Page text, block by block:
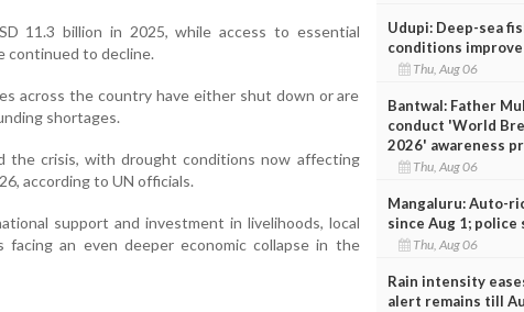
11.3 billion in 2025, while access to essential
continued to decline.
across the country have either shut down or are
shortages.
the crisis, with drought conditions now affecting
according to UN officials.
support and investment in livelihoods, local
facing an even deeper economic collapse in the
Udupi: Deep-sea
conditions improve
Thu, Aug 06
Bantwal: Father
conduct 'World
2026' awareness
Thu, Aug 06
Mangaluru: Auto-
since Aug 1;
Thu, Aug 06
Rain intensity
alert remains till